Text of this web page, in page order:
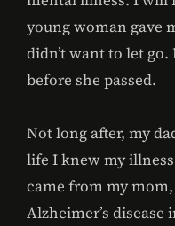
young woman gave
didn’t want to let
before she passed.
Not long after, my
life I knew my
came from my
Alzheimer’s disease